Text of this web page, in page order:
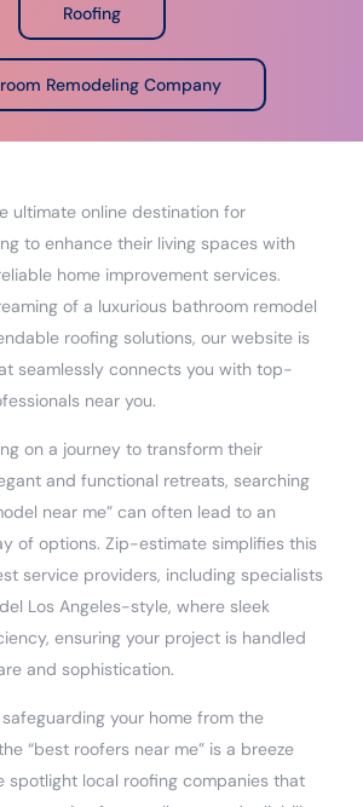
Roofing
Remodeling Company
ultimate online destination for
to enhance their living spaces with
home improvement services.
of a luxurious bathroom remodel
roofing solutions, our website is
seamlessly connects you with top-
near you.
on a journey to transform their
and functional retreats, searching
near me” can often lead to an
of options. Zip-estimate simplifies this
service providers, including specialists
Los Angeles-style, where sleek
ensuring your project is handled
and sophistication.
your home from the
“best roofers near me” is a breeze
spotlight local roofing companies that